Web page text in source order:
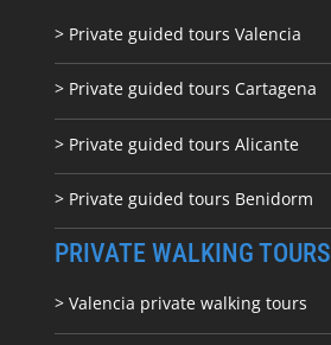
> Private guided tours Valencia
> Private guided tours Cartagena
> Private guided tours Alicante
> Private guided tours Benidorm
PRIVATE WALKING TOURS
> Valencia private walking tours